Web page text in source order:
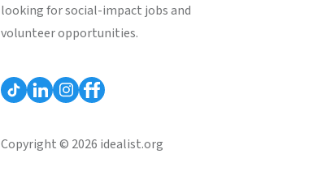
looking for social-impact jobs and
volunteer opportunities.
Copyright © 2026 idealist.org